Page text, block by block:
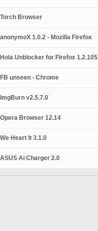
Torch Browser
anonymoX 1.0.2 - Mozilla Firefox
Hola Unblocker for Firefox 1.2.105
FB unseen - Chrome
ImgBurn v2.5.7.0
Opera Browser 12.14
We Heart It 3.1.0
ASUS Ai Charger 2.0